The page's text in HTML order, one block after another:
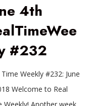
4th
#232
Time Weekly #232: June
Welcome to Real